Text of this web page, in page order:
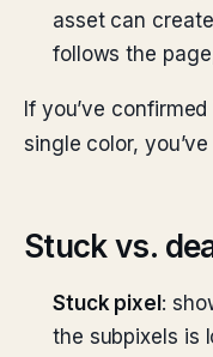
asset can
follows the
If you’ve
single color,
Stuck vs.
Stuck pixel :
the subpixels is